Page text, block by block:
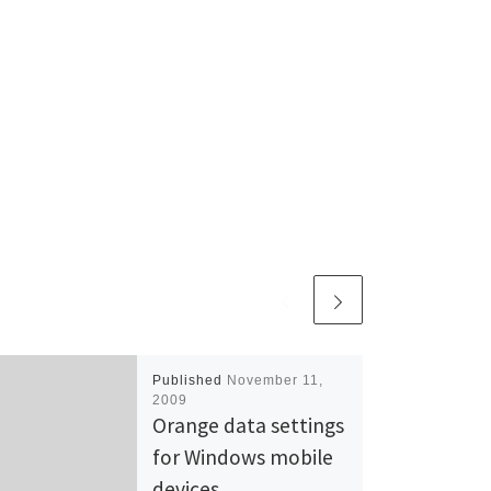
Published
November 11,
2009
Orange data settings
for Windows mobile